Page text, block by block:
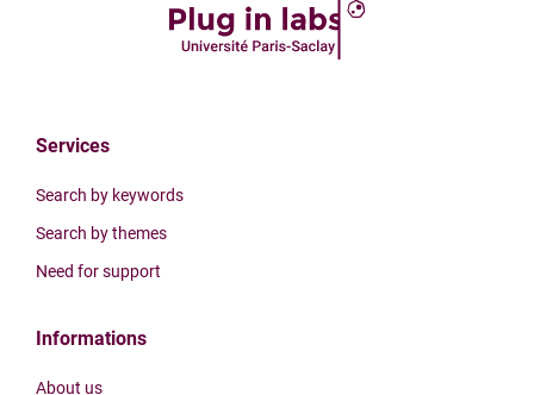
Services
Search by keywords
Search by themes
Need for support
Informations
About us